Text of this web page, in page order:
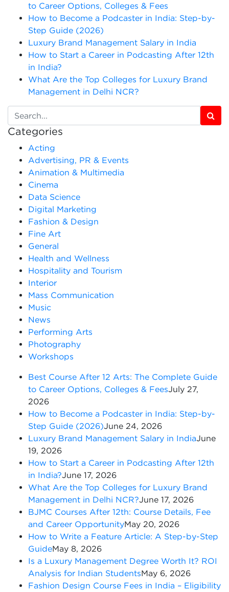
to Career Options, Colleges & Fees
How to Become a Podcaster in India: Step-by-
Step Guide (2026)
Luxury Brand Management Salary in India
How to Start a Career in Podcasting After 12th
in India?
What Are the Top Colleges for Luxury Brand
Management in Delhi NCR?
Categories
Acting
Advertising, PR & Events
Animation & Multimedia
Cinema
Data Science
Digital Marketing
Fashion & Design
Fine Art
General
Health and Wellness
Hospitality and Tourism
Interior
Mass Communication
Music
News
Performing Arts
Photography
Workshops
Best Course After 12 Arts: The Complete Guide
to Career Options, Colleges & FeesJuly 27,
2026
How to Become a Podcaster in India: Step-by-
Step Guide (2026)June 24, 2026
Luxury Brand Management Salary in IndiaJune
19, 2026
How to Start a Career in Podcasting After 12th
in India?June 17, 2026
What Are the Top Colleges for Luxury Brand
Management in Delhi NCR?June 17, 2026
BJMC Courses After 12th: Course Details, Fee
and Career OpportunityMay 20, 2026
How to Write a Feature Article: A Step-by-Step
GuideMay 8, 2026
Is a Luxury Management Degree Worth It? ROI
Analysis for Indian StudentsMay 6, 2026
Fashion Design Course Fees in India – Eligibility